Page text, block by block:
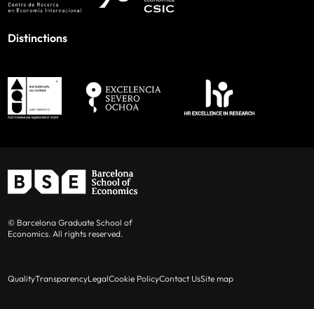
Distinctions
© Barcelona Graduate School of
Economics. All rights reserved.
QualityTransparencyLegalCookie PolicyContact UsSite map